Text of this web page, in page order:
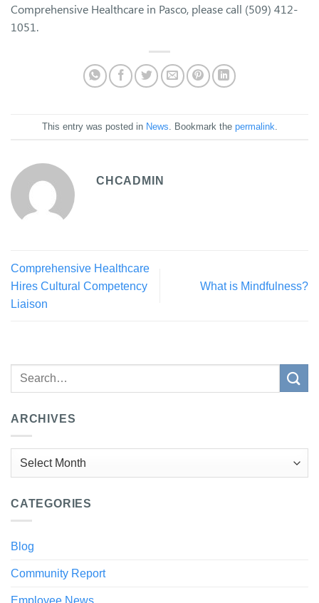
Comprehensive Healthcare in Pasco, please call (509) 412-
1051.
This entry was posted in News . Bookmark the permalink
CHCADMIN
Comprehensive Healthcare
Hires Cultural Competency
Liaison
What is Mindfulness?
ARCHIVES
Archives
CATEGORIES
Blog
Community Report
Employee News